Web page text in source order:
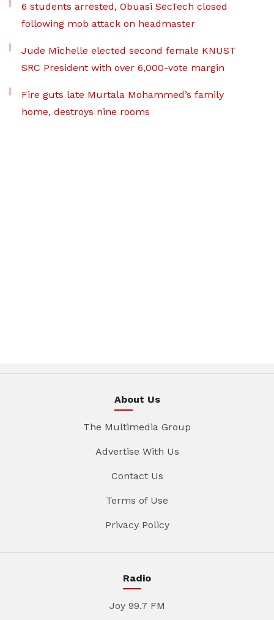
6 students arrested, Obuasi SecTech closed
following mob attack on headmaster
Jude Michelle elected second female KNUST
SRC President with over 6,000-vote margin
Fire guts late Murtala Mohammed’s family
home, destroys nine rooms
About Us
The Multimedia Group
Advertise With Us
Contact Us
Terms of Use
Privacy Policy
Radio
Joy 99.7 FM